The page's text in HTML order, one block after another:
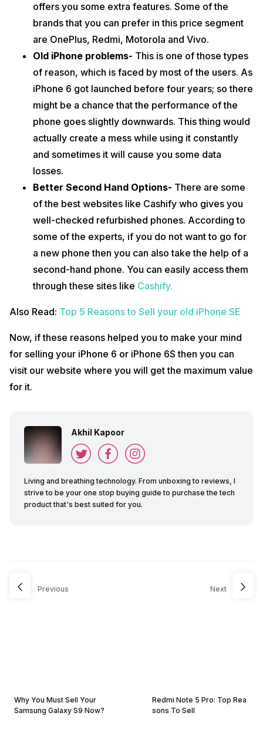
offers you some extra features. Some of the
brands that you can prefer in this price segment
are OnePlus, Redmi, Motorola and Vivo.
Old iPhone problems- This is one of those types
of reason, which is faced by most of the users. As
iPhone 6 got launched before four years; so there
might be a chance that the performance of the
phone goes slightly downwards. This thing would
actually create a mess while using it constantly
and sometimes it will cause you some data
losses.
Better Second Hand Options- There are some
of the best websites like Cashify who gives you
well-checked refurbished phones. According to
some of the experts, if you do not want to go for
a new phone then you can also take the help of a
second-hand phone. You can easily access them
through these sites like Cashify.
Also Read: Top 5 Reasons to Sell your old iPhone SE
Now, if these reasons helped you to make your mind
for selling your iPhone 6 or iPhone 6S then you can
visit our website where you will get the maximum value
for it.
Akhil Kapoor
Living and breathing technology. From unboxing to reviews, I
strive to be your one stop buying guide to purchase the tech
product that's best suited for you.
Previous
Why You Must Sell Your
Samsung Galaxy S9 Now?
Next
Redmi Note 5 Pro: Top Rea
sons To Sell